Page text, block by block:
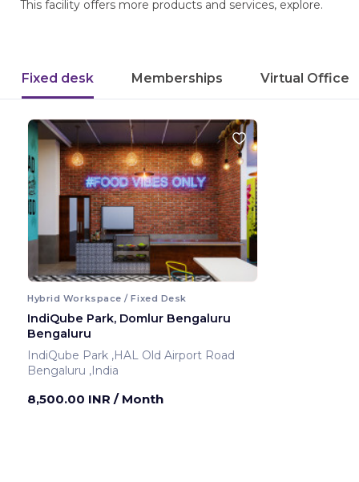
This facility offers more products and services, explore.
Fixed desk Memberships Virtual Office
Hybrid Workspace / Fixed Desk
IndiQube Park, Domlur Bengaluru
Bengaluru
IndiQube Park ,HAL Old Airport Road
Bengaluru ,India
8,500.00 INR / Month